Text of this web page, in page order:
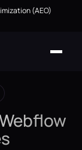
(AEO)